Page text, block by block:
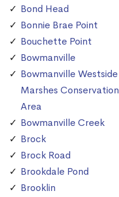
Bond Head
Bonnie Brae Point
Bouchette Point
Bowmanville
Bowmanville Westside
Marshes Conservation
Area
Bowmanville Creek
Brock
Brock Road
Brookdale Pond
Brooklin